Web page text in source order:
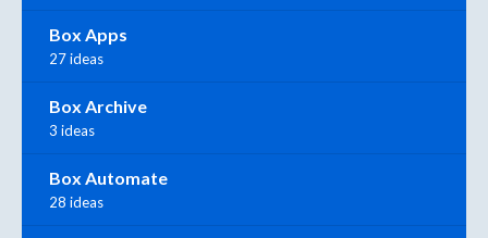
Box Apps
27 ideas
Box Archive
3 ideas
Box Automate
28 ideas